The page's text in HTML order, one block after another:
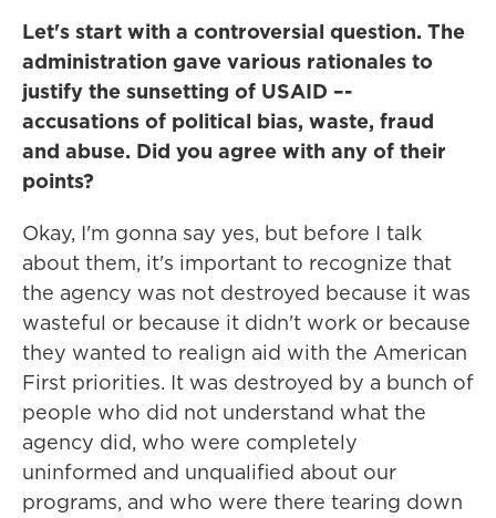
Let's start with a controversial question. The
administration gave various rationales to
justify the sunsetting of USAID –-
accusations of political bias, waste, fraud
and abuse. Did you agree with any of their
points?
Okay, I'm gonna say yes, but before I talk
about them, it's important to recognize that
the agency was not destroyed because it was
wasteful or because it didn't work or because
they wanted to realign aid with the American
First priorities. It was destroyed by a bunch of
people who did not understand what the
agency did, who were completely
uninformed and unqualified about our
programs, and who were there tearing down